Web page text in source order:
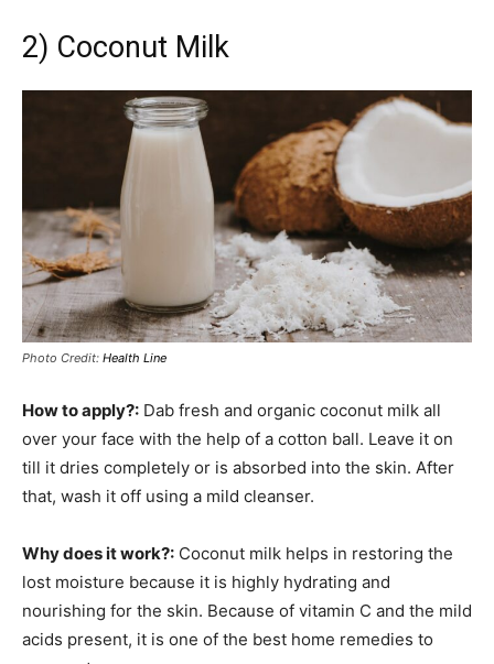
2) Coconut Milk
Photo Credit: Health Line
How to apply?: Dab fresh and organic coconut milk all
over your face with the help of a cotton ball. Leave it on
till it dries completely or is absorbed into the skin. After
that, wash it off using a mild cleanser.
Why does it work?: Coconut milk helps in restoring the
lost moisture because it is highly hydrating and
nourishing for the skin. Because of vitamin C and the mild
acids present, it is one of the best home remedies to